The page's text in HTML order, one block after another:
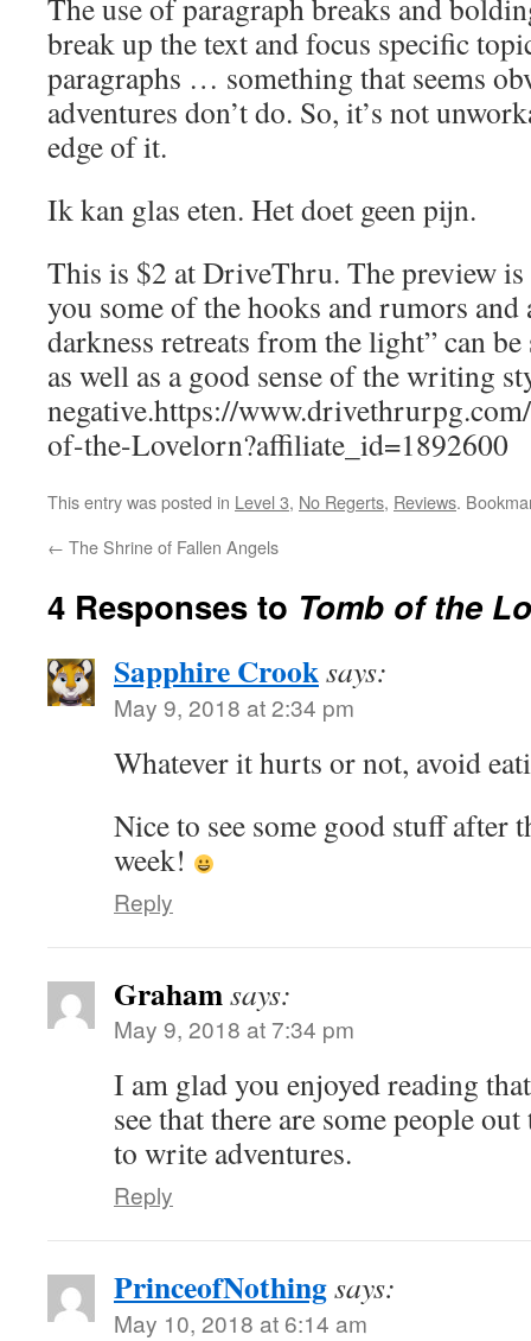
The use of paragraph breaks and
break up the text and focus specific
paragraphs … something that seems
adventures don’t do. So, it’s not
edge of it.
Ik kan glas eten. Het doet geen pijn.
This is $2 at DriveThru. The preview is
you some of the hooks and rumors and
darkness retreats from the light” can
as well as a good sense of the writing
negative.https://
of-the-Lovelorn?affiliate_id=1892600
This entry was posted in Level 3, No Regerts, Reviews.
← The Shrine of Fallen Angels
4 Responses to Tomb of the
Sapphire Crooksays:
May 9, 2018 at 2:34 pm
Whatever it hurts or not, avoid
Nice to see some good stuff after
week!
Reply
Grahamsays:
May 9, 2018 at 7:34 pm
I am glad you enjoyed reading
see that there are some people
to write adventures.
Reply
PrinceofNothingsays:
May 10, 2018 at 6:14 am